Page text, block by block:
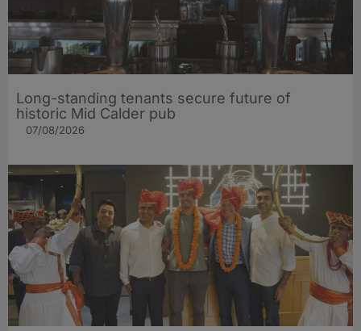
Long-standing tenants secure future of
historic Mid Calder pub
07/08/2026